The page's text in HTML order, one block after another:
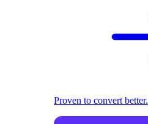
Proven to convert better.